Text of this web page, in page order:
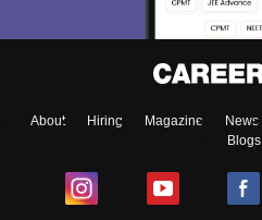
About Hiring Magazine News
Blogs